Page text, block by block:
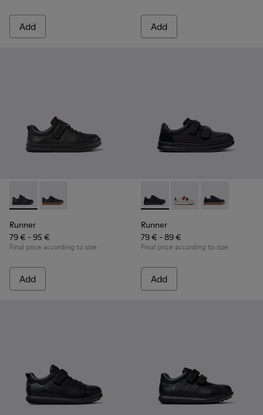
Add Add
Runner - K800319-001 - Black Leather and Textile Sneakers
Runner - K800319-006
Runner
79 € - 95 €
Final price according to size
Add
Runner - K800652-001 -
Runner - K800652-
Runner -
Runner
79 € - 89 €
Final price according to size
Add